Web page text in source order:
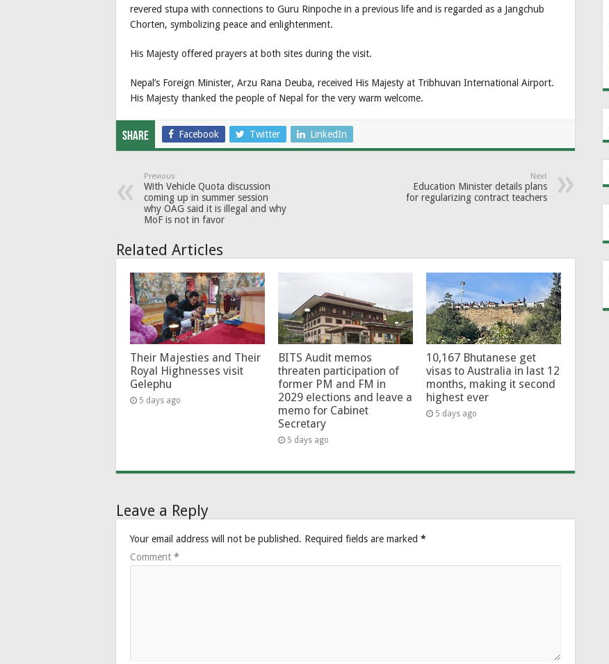
revered stupa with connections to Guru Rinpoche in a previous life and is regarded as a Jangchub
Chorten, symbolizing peace and enlightenment.
His Majesty offered prayers at both sites during the visit.
Nepal’s Foreign Minister, Arzu Rana Deuba, received His Majesty at Tribhuvan International Airport.
His Majesty thanked the people of Nepal for the very warm welcome.
Share Facebook Twitter LinkedIn
Previous
With Vehicle Quota discussion
coming up in summer session
why OAG said it is illegal and why
MoF is not in favor
Next
Education Minister details plans
for regularizing contract teachers
Related Articles
Their Majesties and Their
Royal Highnesses visit
Gelephu
5 days ago
BITS Audit memos
threaten participation of
former PM and FM in
2029 elections and leave a
memo for Cabinet
Secretary
5 days ago
10,167 Bhutanese get
visas to Australia in last 12
months, making it second
highest ever
5 days ago
Leave a Reply
Your email address will not be published. Required fields are marked *
Comment *